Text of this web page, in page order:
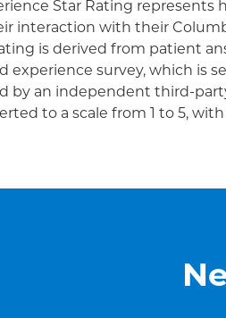
Star Rating represents
interaction with their
is derived from patient
experience survey, which is
by an independent third-
to a scale from 1 to 5,